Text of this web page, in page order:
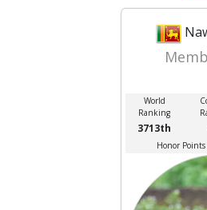
World
Ranking
3713th
Honor Points